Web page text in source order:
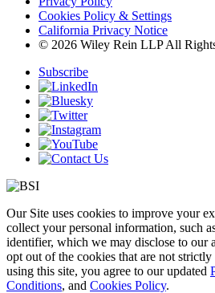
Cookies Policy & Settings
California Privacy Notice
© 2026 Wiley Rein LLP All
Subscribe
Our Site uses cookies to improve your
collect your personal information, such
identifier, which we may disclose to our
opt out of the cookies that are not
using this site, you agree to our updated
Conditions, and Cookies Policy.